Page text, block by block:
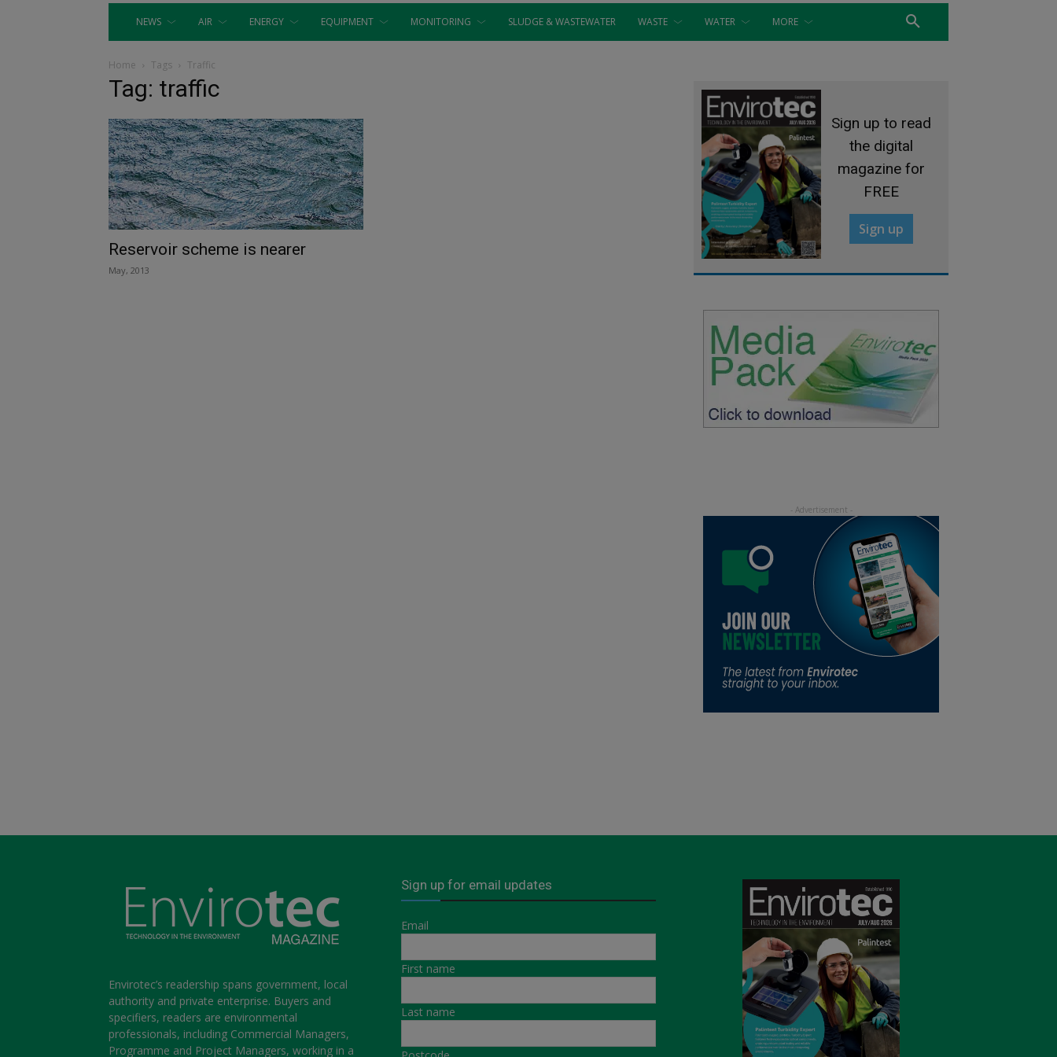
NEWS AIR ENERGY EQUIPMENT MONITORING SLUDGE & WASTEWATER WASTE WATER MORE
Home Tags Traffic
Tag: traffic
Reservoir scheme is nearer
May, 2013
Sign up to read
the digital
magazine for
FREE
Sign up
Envirotec’s readership spans government, local
authority and private enterprise. Buyers and
specifiers, readers are environmental
professionals, including Commercial Managers,
Programme and Project Managers, working in a
Sign up for email updates
Email
First name
Last name